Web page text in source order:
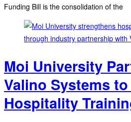
Funding Bill is the consolidation of the
Moi University
Valino Systems
Hospitality